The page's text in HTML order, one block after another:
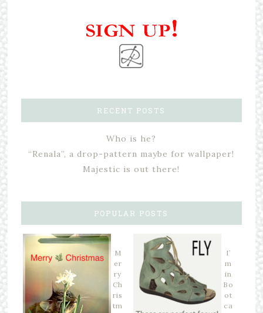
RECENT POSTS
Who is he?
“Renala”, a drop-pattern maybe for wallpaper!
Majestic is out there!
POPULAR POSTS
M
er
ry
Ch
ris
tm
I’
m
in
Bo
ot
ca